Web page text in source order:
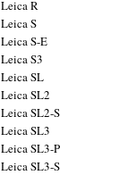
Leica R
Leica S
Leica S-E
Leica S3
Leica SL
Leica SL2
Leica SL2-S
Leica SL3
Leica SL3-P
Leica SL3-S